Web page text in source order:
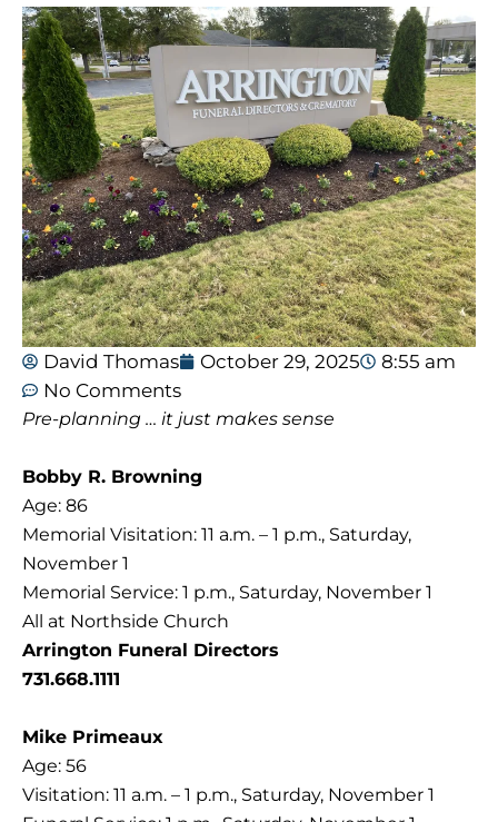
David Thomas October 29, 2025
8:55 am
No Comments
Pre-planning … it just makes sense
Bobby R. Browning
Age: 86
Memorial Visitation: 11 a.m. – 1 p.m., Saturday,
November 1
Memorial Service: 1 p.m., Saturday, November 1
All at Northside Church
Arrington Funeral Directors
731.668.1111
Mike Primeaux
Age: 56
Visitation: 11 a.m. – 1 p.m., Saturday, November 1